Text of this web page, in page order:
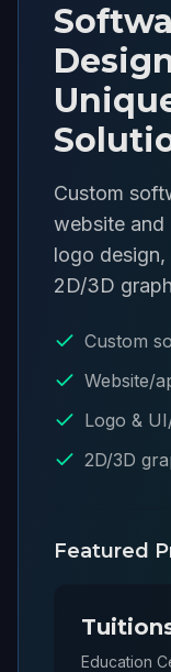
Custom
website and
logo
2D/3D
Custom
Website/
Logo &
2D/3D
Featured
Education